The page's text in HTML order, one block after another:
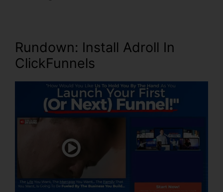
Rundown: Install Adroll In
ClickFunnels